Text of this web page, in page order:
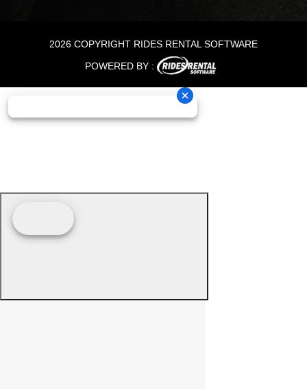
2026 COPYRIGHT RIDES RENTAL SOFTWARE
POWERED BY :